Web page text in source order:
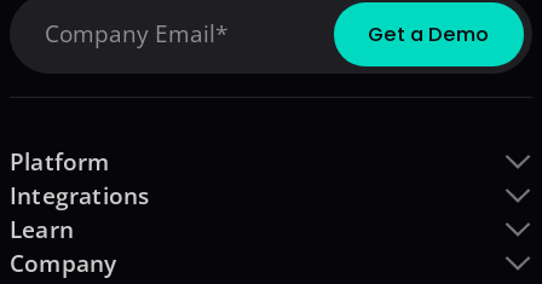
Platform
Integrations
Learn
Company